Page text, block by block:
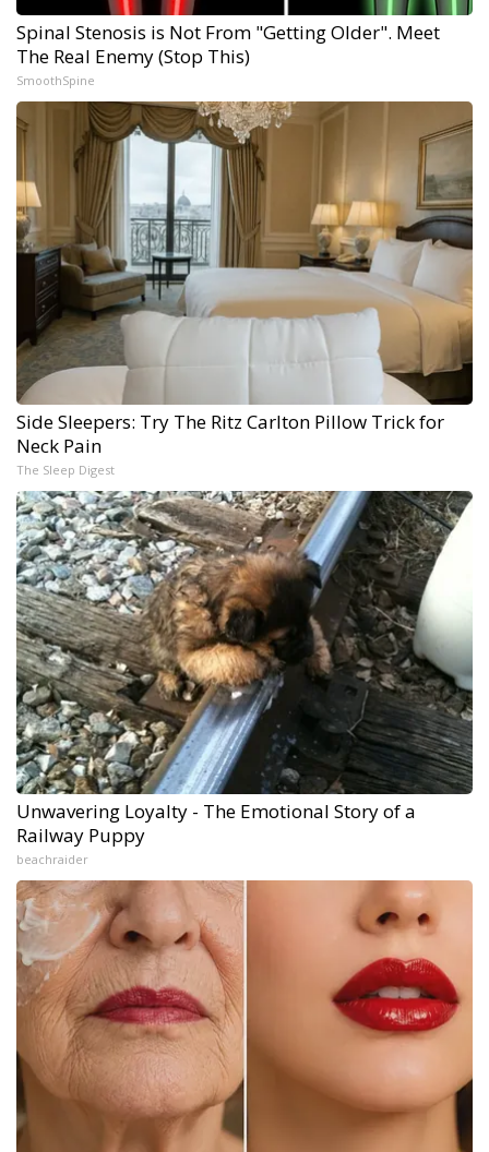
Spinal Stenosis is Not From "Getting Older". Meet
The Real Enemy (Stop This)
SmoothSpine
Side Sleepers: Try The Ritz Carlton Pillow Trick for
Neck Pain
The Sleep Digest
Unwavering Loyalty - The Emotional Story of a
Railway Puppy
beachraider